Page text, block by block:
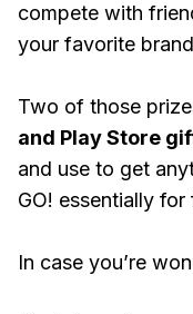
compete with
your favorite
Two of those
and Play Store
and use to get
GO! essentially for
In case you’re